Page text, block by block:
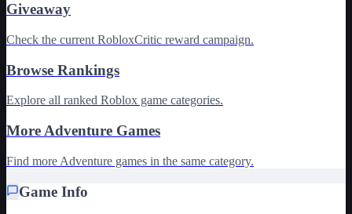
Giveaway
Check the current RobloxCritic reward campaign.
Browse Rankings
Explore all ranked Roblox game categories.
More Adventure Games
Find more Adventure games in the same category.
Game Info